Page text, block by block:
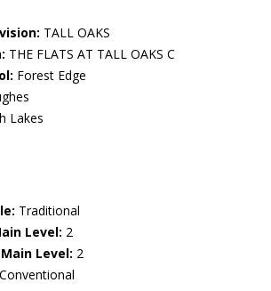
TALL OAKS
THE FLATS AT TALL OAKS C
Forest Edge
Lakes
Traditional
Level: 2
Level: 2
Conventional